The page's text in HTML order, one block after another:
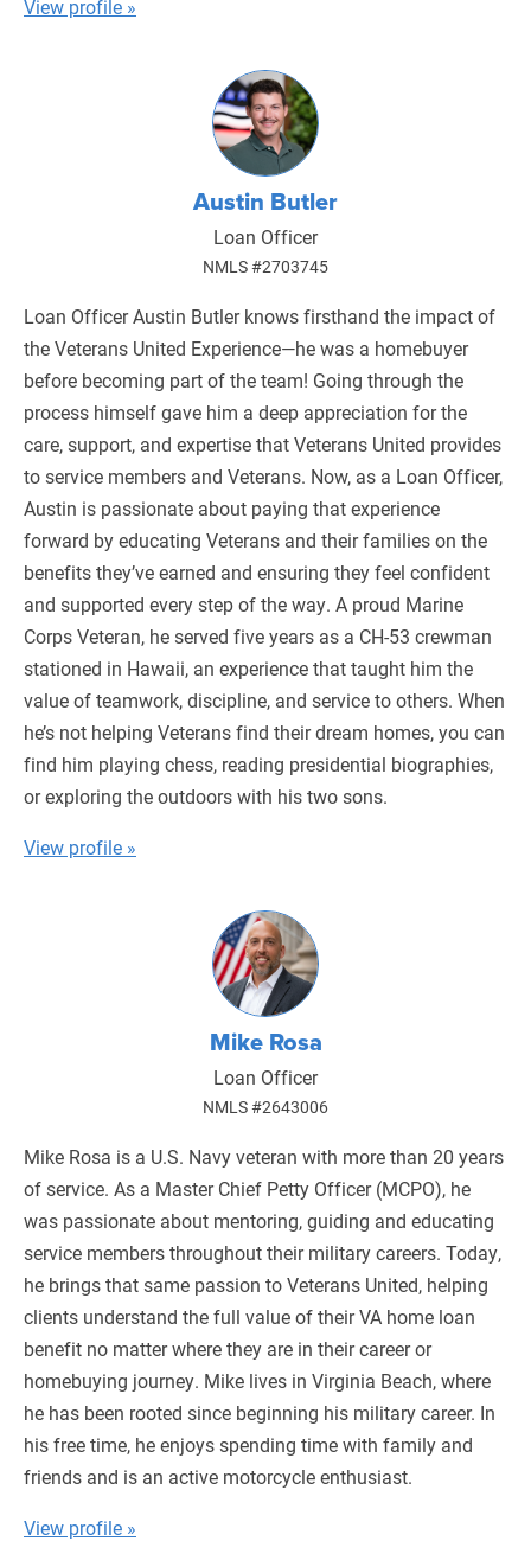
View profile »
Austin Butler
Loan Officer
NMLS #2703745
Loan Officer Austin Butler knows firsthand the impact of
the Veterans United Experience—he was a homebuyer
before becoming part of the team! Going through the
process himself gave him a deep appreciation for the
care, support, and expertise that Veterans United provides
to service members and Veterans. Now, as a Loan Officer,
Austin is passionate about paying that experience
forward by educating Veterans and their families on the
benefits they’ve earned and ensuring they feel confident
and supported every step of the way. A proud Marine
Corps Veteran, he served five years as a CH-53 crewman
stationed in Hawaii, an experience that taught him the
value of teamwork, discipline, and service to others. When
he’s not helping Veterans find their dream homes, you can
find him playing chess, reading presidential biographies,
or exploring the outdoors with his two sons.
View profile »
Mike Rosa
Loan Officer
NMLS #2643006
Mike Rosa is a U.S. Navy veteran with more than 20 years
of service. As a Master Chief Petty Officer (MCPO), he
was passionate about mentoring, guiding and educating
service members throughout their military careers. Today,
he brings that same passion to Veterans United, helping
clients understand the full value of their VA home loan
benefit no matter where they are in their career or
homebuying journey. Mike lives in Virginia Beach, where
he has been rooted since beginning his military career. In
his free time, he enjoys spending time with family and
friends and is an active motorcycle enthusiast.
View profile »